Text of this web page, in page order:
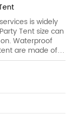
is widely
Tent size can
Waterproof
are made of
of steel. And
and all